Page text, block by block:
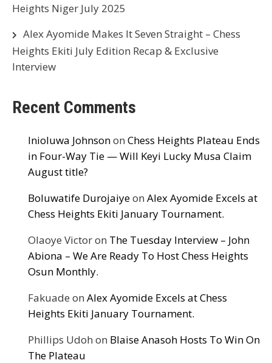
Heights Niger July 2025
Alex Ayomide Makes It Seven Straight – Chess
Heights Ekiti July Edition Recap & Exclusive
Interview
Recent Comments
Inioluwa Johnsonon Chess Heights Plateau Ends
in Four-Way Tie — Will Keyi Lucky Musa Claim
August title?
Boluwatife Durojaiyeon Alex Ayomide Excels at
Chess Heights Ekiti January Tournament.
Olaoye Victoron The Tuesday Interview – John
Abiona – We Are Ready To Host Chess Heights
Osun Monthly.
Fakuade on Alex Ayomide Excels at Chess
Heights Ekiti January Tournament.
Phillips Udoh on Blaise Anasoh Hosts To Win On
The Plateau